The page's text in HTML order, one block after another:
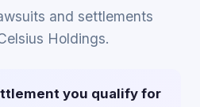
and settlements
Holdings.
you qualify for